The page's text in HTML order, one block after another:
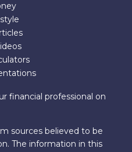
financial professional on
sources believed to be
The information in this